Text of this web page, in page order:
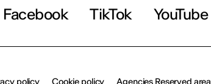
Facebook TikTok YouTube
policy Cookie policy Agencies Reserved area